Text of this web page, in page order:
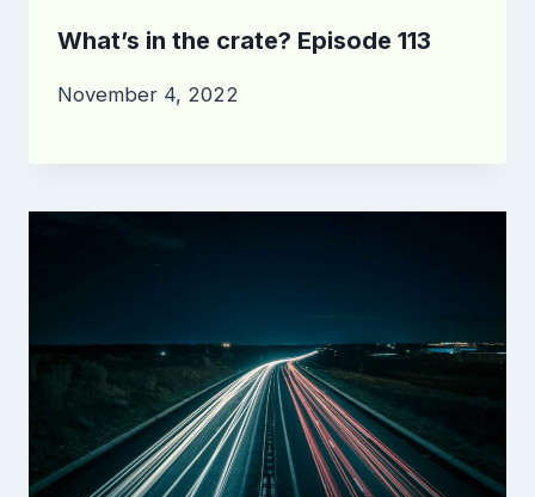
What’s in the crate? Episode 113
November 4, 2022